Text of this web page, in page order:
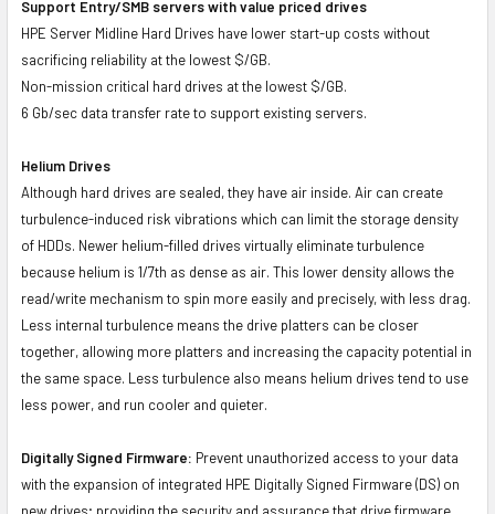
Support Entry/SMB servers with value priced drives
HPE Server Midline Hard Drives have lower start-up costs without
sacrificing reliability at the lowest $/GB.
Non-mission critical hard drives at the lowest $/GB.
6 Gb/sec data transfer rate to support existing servers.
Helium Drives
Although hard drives are sealed, they have air inside. Air can create
turbulence-induced risk vibrations which can limit the storage density
of HDDs. Newer helium-filled drives virtually eliminate turbulence
because helium is 1/7th as dense as air. This lower density allows the
read/write mechanism to spin more easily and precisely, with less drag.
Less internal turbulence means the drive platters can be closer
together, allowing more platters and increasing the capacity potential in
the same space. Less turbulence also means helium drives tend to use
less power, and run cooler and quieter.
Digitally Signed Firmware: Prevent unauthorized access to your data
with the expansion of integrated HPE Digitally Signed Firmware (DS) on